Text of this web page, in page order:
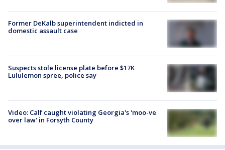
Former DeKalb superintendent indicted in
domestic assault case
Suspects stole license plate before $17K
Lululemon spree, police say
Video: Calf caught violating Georgia's 'moo-ve
over law' in Forsyth County